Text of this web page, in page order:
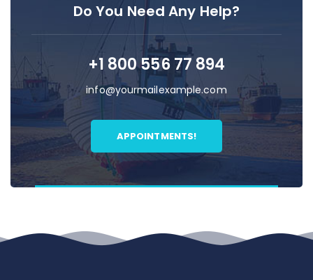
Do You Need Any Help?
+1 800 556 77 894
info@yourmailexample.com
APPOINTMENTS!